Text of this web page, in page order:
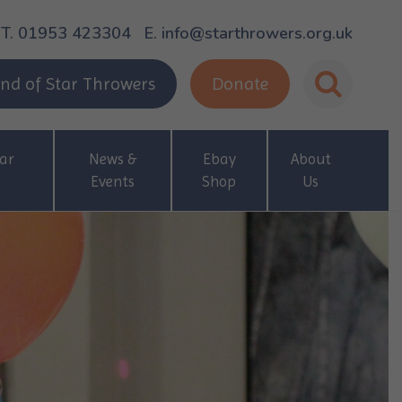
T. 01953 423304 E. info@starthrowers.org.uk
of Star Throwers Donate
News &
Events
Ebay
Shop
About
Us